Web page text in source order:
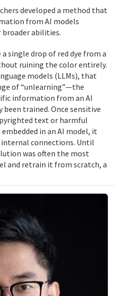
developed a method that
from AI models
abilities.
single drop of red dye from a
ruining the color entirely.
models (LLMs), that
of “unlearning”—the
information from an AI
trained. Once sensitive
text or harmful
in an AI model, it
connections. Until
was often the most
and retrain it from scratch, a